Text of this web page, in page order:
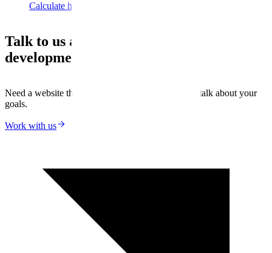
Calculate hidden revenue
Talk to us about your next web
development project
Need a website that actually delivers results? Let’s talk about your
goals.
Work with us